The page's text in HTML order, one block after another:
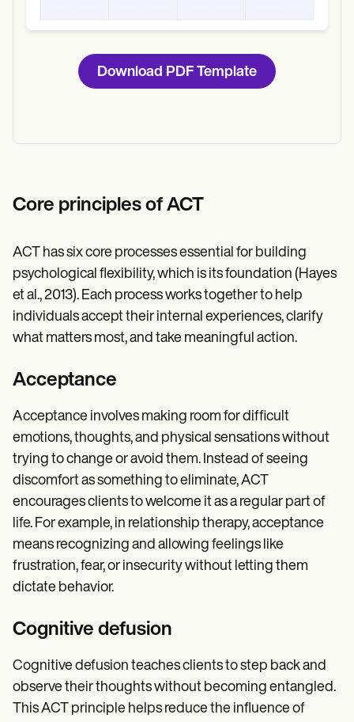
Download PDF Template
Core principles of ACT
ACT has six core processes essential for building
psychological flexibility, which is its foundation (Hayes
et al., 2013). Each process works together to help
individuals accept their internal experiences, clarify
what matters most, and take meaningful action.
Acceptance
Acceptance involves making room for difficult
emotions, thoughts, and physical sensations without
trying to change or avoid them. Instead of seeing
discomfort as something to eliminate, ACT
encourages clients to welcome it as a regular part of
life. For example, in relationship therapy, acceptance
means recognizing and allowing feelings like
frustration, fear, or insecurity without letting them
dictate behavior.
Cognitive defusion
Cognitive defusion teaches clients to step back and
observe their thoughts without becoming entangled.
This ACT principle helps reduce the influence of